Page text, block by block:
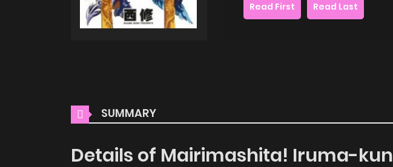
Read First
Read Last
SUMMARY
Details of Mairimashita! Iruma-kun